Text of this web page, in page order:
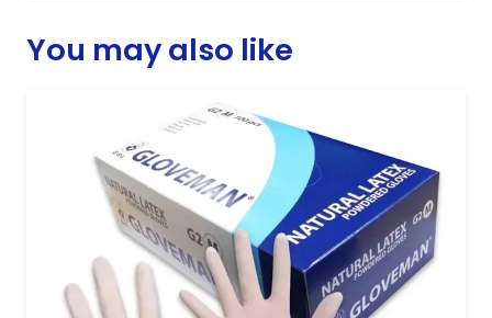
You may also like